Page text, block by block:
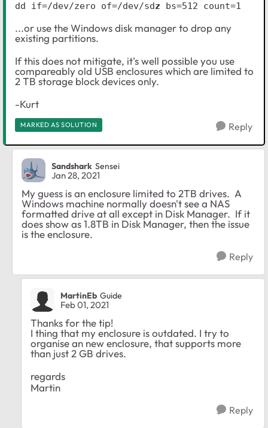
dd if=/dev/zero of=/dev/sdz bs=512 count=1
...or use the Windows disk manager to drop any
existing partitions.
If this does not mitigate, it's well possible you use
compareably old USB enclosures which are limited to
2 TB storage block devices only.
-Kurt
MARKED AS SOLUTION Reply
Sandshark Sensei
Jan 28, 2021
My guess is an enclosure limited to 2TB drives. A
Windows machine normally doesn't see a NAS
formatted drive at all except in Disk Manager. If it
does show as 1.8TB in Disk Manager, then the issue
is the enclosure.
Reply
MartinEb Guide
Feb 01, 2021
Thanks for the tip!
I thing that my enclosure is outdated. I try to
organise an new enclosure, that supports more
than just 2 GB drives.
regards
Martin
Reply